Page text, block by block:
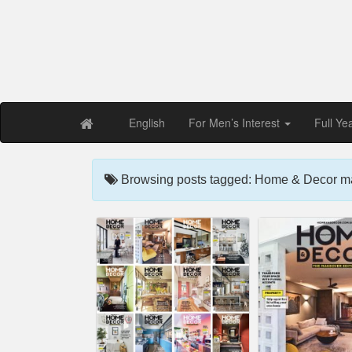
English For Men’s Interest Full
Browsing posts tagged: Home & Decor